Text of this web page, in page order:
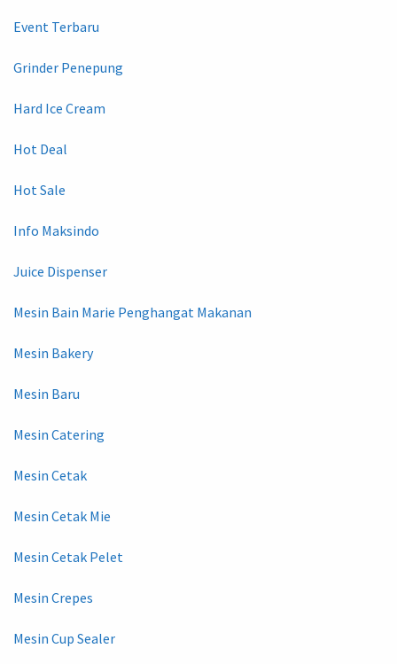
Event Terbaru
Grinder Penepung
Hard Ice Cream
Hot Deal
Hot Sale
Info Maksindo
Juice Dispenser
Mesin Bain Marie Penghangat Makanan
Mesin Bakery
Mesin Baru
Mesin Catering
Mesin Cetak
Mesin Cetak Mie
Mesin Cetak Pelet
Mesin Crepes
Mesin Cup Sealer